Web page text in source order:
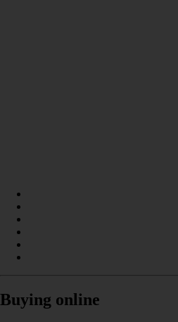
Buying online